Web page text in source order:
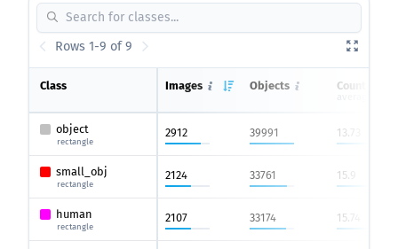
Rows 1-9 of 9
Class Images Objects Count on
object
rectangle
2912 39991 13.73
small_obj
rectangle
2124 33761 15.9
human
rectangle
2107 33174 15.74